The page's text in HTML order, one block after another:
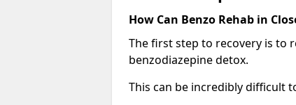
How Can Benzo Rehab in
The first step to recovery is to
benzodiazepine detox.
This can be incredibly difficult